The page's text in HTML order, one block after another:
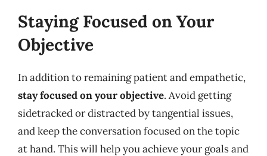
Staying Focused on Your
Objective
In addition to remaining patient and empathetic,
stay focused on your objective. Avoid getting
sidetracked or distracted by tangential issues,
and keep the conversation focused on the topic
at hand. This will help you achieve your goals and